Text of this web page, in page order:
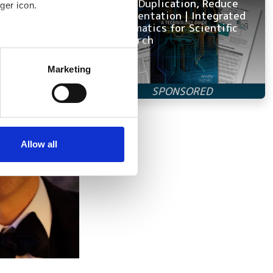
icon.
meters
who may combine it with
Marketing
Allow all
Avoid Duplication, Reduce
Fragmentation | Integrated
Informatics for Scientific
Research